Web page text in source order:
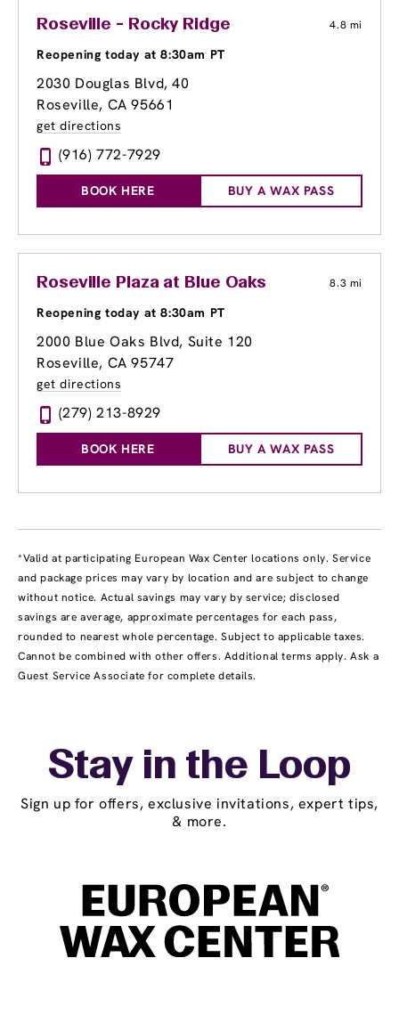
Roseville - Rocky Ridge 4.8 mi
Reopening today at 8:30am PT
2030 Douglas Blvd, 40
Roseville, CA 95661
get directions
(916) 772-7929
BOOK HERE BUY A WAX PASS
Roseville Plaza at Blue Oaks 8.3 mi
Reopening today at 8:30am PT
2000 Blue Oaks Blvd, Suite 120
Roseville, CA 95747
get directions
(279) 213-8929
BOOK HERE BUY A WAX PASS
*Valid at participating European Wax Center locations only. Service
and package prices may vary by location and are subject to change
without notice. Actual savings may vary by service; disclosed
savings are average, approximate percentages for each pass,
rounded to nearest whole percentage. Subject to applicable taxes.
Cannot be combined with other offers. Additional terms apply. Ask a
Guest Service Associate for complete details.
Stay in the Loop
Sign up for offers, exclusive invitations, expert tips,
& more.